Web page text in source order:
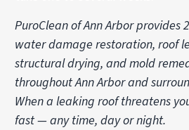
PuroClean of Ann Arbor provides
water damage restoration, roof
structural drying, and mold
throughout Ann Arbor and
When a leaking roof threatens
fast — any time, day or night.